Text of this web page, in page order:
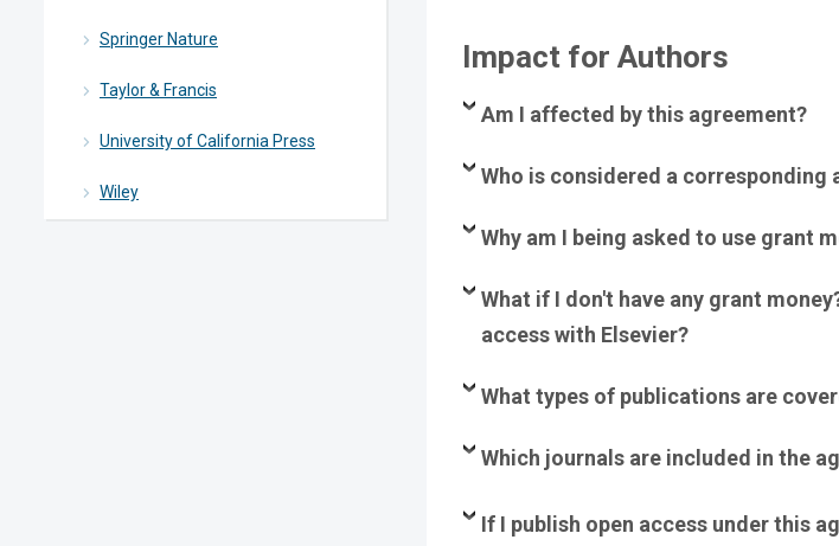
Springer Nature
Taylor & Francis
University of California Press
Wiley
Impact for Authors
Am I affected by this agreement?
Who is considered a corresponding
Why am I being asked to use grant
What if I don't have any grant
access with Elsevier?
What types of publications are
Which journals are included in the
If I publish open access under this